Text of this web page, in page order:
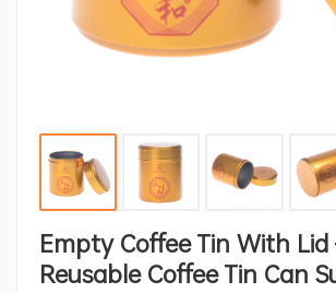
Empty Coffee Tin With Lid
Reusable Coffee Tin Can